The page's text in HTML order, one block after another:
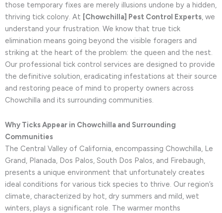
those temporary fixes are merely illusions undone by a hidden,
thriving tick colony. At [Chowchilla] Pest Control Experts, we
understand your frustration. We know that true tick
elimination means going beyond the visible foragers and
striking at the heart of the problem: the queen and the nest.
Our professional tick control services are designed to provide
the definitive solution, eradicating infestations at their source
and restoring peace of mind to property owners across
Chowchilla and its surrounding communities.
Why Ticks Appear in Chowchilla and Surrounding
Communities
The Central Valley of California, encompassing Chowchilla, Le
Grand, Planada, Dos Palos, South Dos Palos, and Firebaugh,
presents a unique environment that unfortunately creates
ideal conditions for various tick species to thrive. Our region’s
climate, characterized by hot, dry summers and mild, wet
winters, plays a significant role. The warmer months